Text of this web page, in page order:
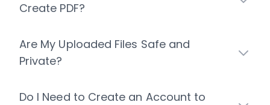
Create PDF?
Are My Uploaded Files Safe and
Private?
Do I Need to Create an Account to